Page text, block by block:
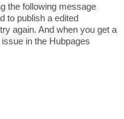
the following message
to publish a edited
again. And when you get a
in the Hubpages